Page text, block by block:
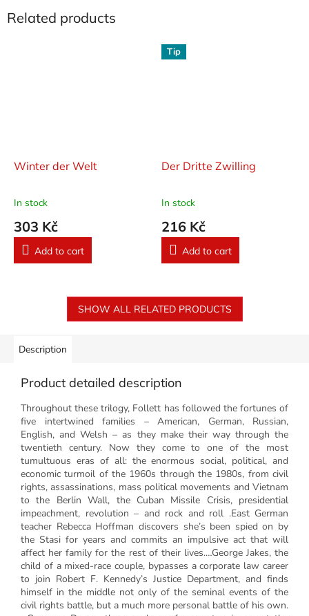
Related products
Winter der Welt
In stock
303 Kč
Add to cart
Tip
Der Dritte Zwilling
In stock
216 Kč
Add to cart
SHOW ALL RELATED PRODUCTS
Description
Product detailed description
Throughout these trilogy, Follett has followed the fortunes of
five intertwined families – American, German, Russian,
English, and Welsh – as they make their way through the
twentieth century. Now they come to one of the most
tumultuous eras of all: the enormous social, political, and
economic turmoil of the 1960s through the 1980s, from civil
rights, assassinations, mass political movements and Vietnam
to the Berlin Wall, the Cuban Missile Crisis, presidential
impeachment, revolution – and rock and roll .East German
teacher Rebecca Hoffman discovers she’s been spied on by
the Stasi for years and commits an impulsive act that will
affect her family for the rest of their lives.…George Jakes, the
child of a mixed-race couple, bypasses a corporate law career
to join Robert F. Kennedy’s Justice Department, and finds
himself in the middle not only of the seminal events of the
civil rights battle, but a much more personal battle of his own.